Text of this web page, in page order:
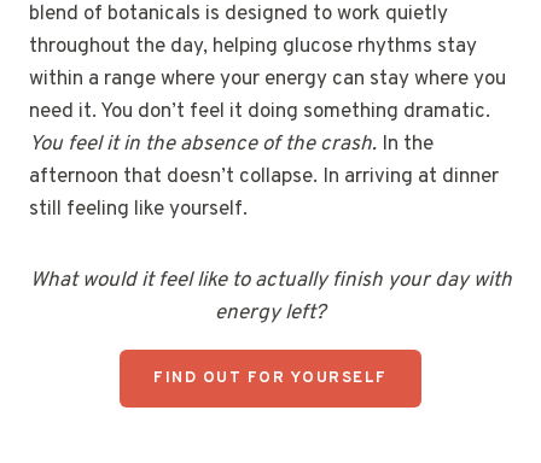
blend of botanicals is designed to work quietly
throughout the day, helping glucose rhythms stay
within a range where your energy can stay where you
need it. You don’t feel it doing something dramatic.
You feel it in the absence of the crash. In the
afternoon that doesn’t collapse. In arriving at dinner
still feeling like yourself.
What would it feel like to actually finish your day with
energy left?
FIND OUT FOR YOURSELF